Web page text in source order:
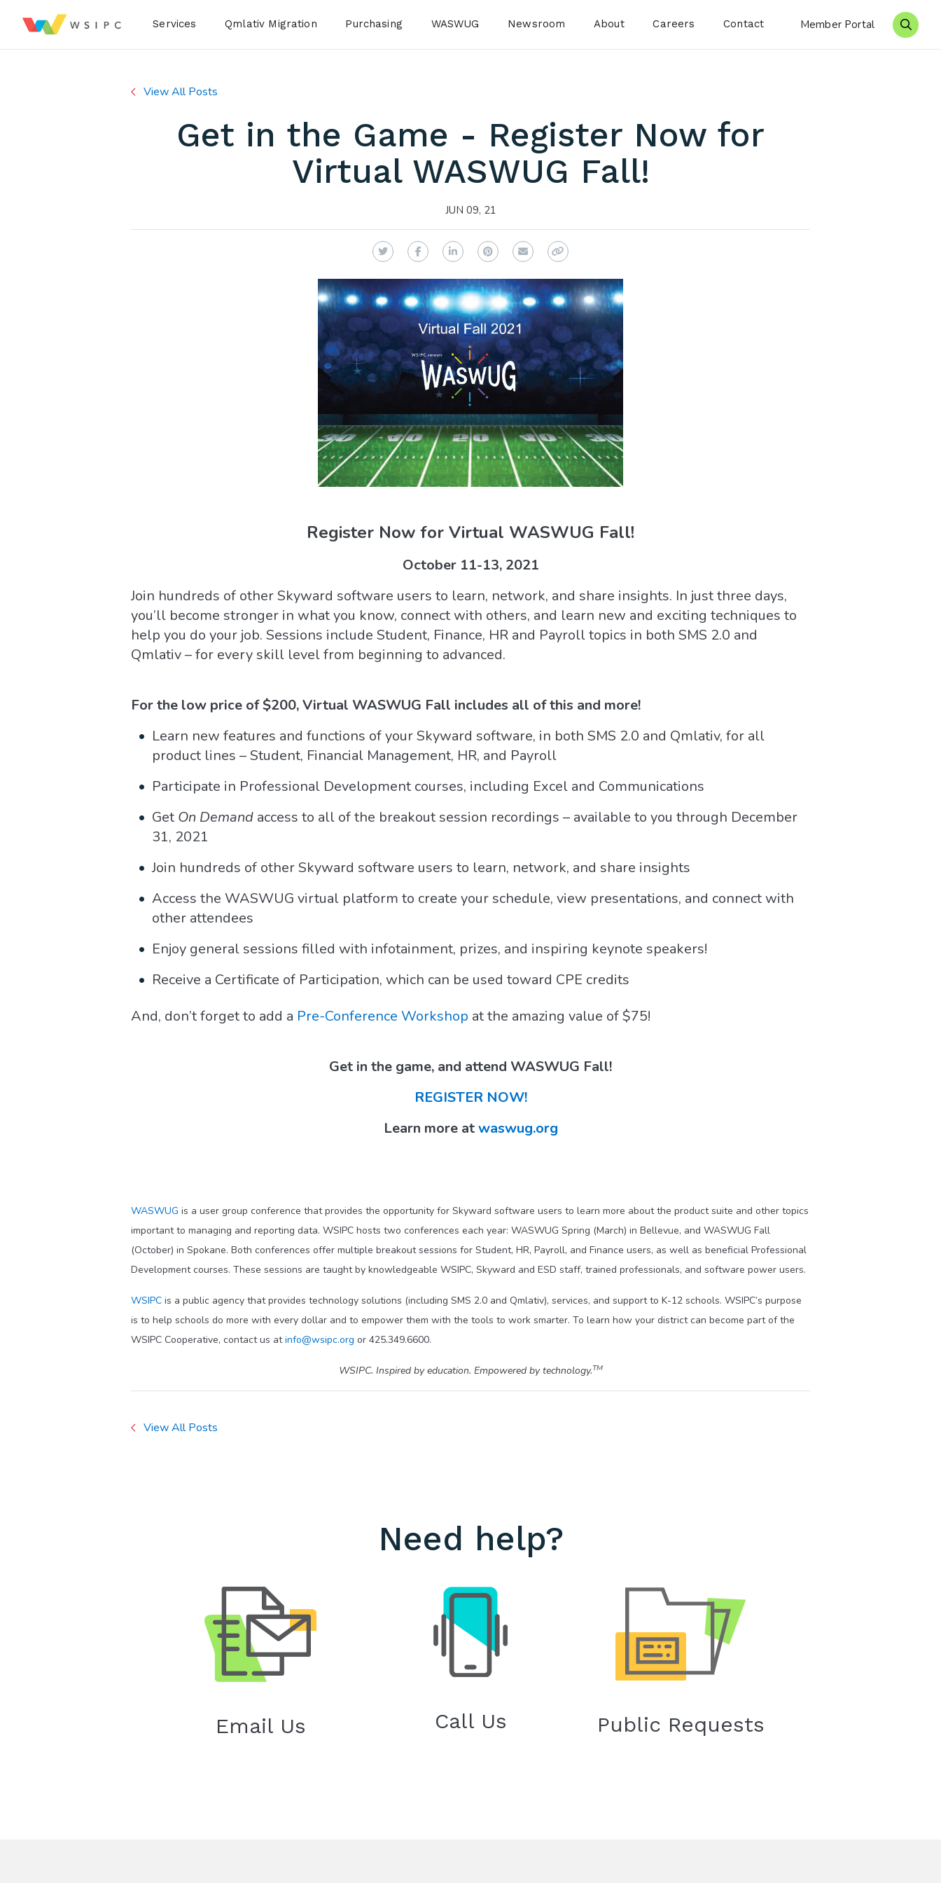
Services Qmlativ Migration Purchasing WASWUG Newsroom About Careers Contact Member Portal
View All Posts
Get in the Game - Register Now for
Virtual WASWUG Fall!
JUN 09, 21
TwitterFacebookLinkedInPinterest
Email Copy Link
Register Now for Virtual WASWUG Fall!
October 11-13, 2021
Join hundreds of other Skyward software users to learn, network, and share insights. In just three days,
you’ll become stronger in what you know, connect with others, and learn new and exciting techniques to
help you do your job. Sessions include Student, Finance, HR and Payroll topics in both SMS 2.0 and
Qmlativ – for every skill level from beginning to advanced.
For the low price of $200, Virtual WASWUG Fall includes all of this and more!
Learn new features and functions of your Skyward software, in both SMS 2.0 and Qmlativ, for all
product lines – Student, Financial Management, HR, and Payroll
Participate in Professional Development courses, including Excel and Communications
Get On Demand access to all of the breakout session recordings – available to you through December
31, 2021
Join hundreds of other Skyward software users to learn, network, and share insights
Access the WASWUG virtual platform to create your schedule, view presentations, and connect with
other attendees
Enjoy general sessions filled with infotainment, prizes, and inspiring keynote speakers!
Receive a Certificate of Participation, which can be used toward CPE credits
And, don’t forget to add a Pre-Conference Workshop at the amazing value of $75!
Get in the game, and attend WASWUG Fall!
REGISTER NOW!
Learn more atwaswug.org
WASWUG is a user group conference that provides the opportunity for Skyward software users to learn more about the product suite and other topics
important to managing and reporting data. WSIPC hosts two conferences each year: WASWUG Spring (March) in Bellevue, and WASWUG Fall
(October) in Spokane. Both conferences offer multiple breakout sessions for Student, HR, Payroll, and Finance users, as well as beneficial Professional
Development courses. These sessions are taught by knowledgeable WSIPC, Skyward and ESD staff, trained professionals, and software power users.
WSIPC is a public agency that provides technology solutions (including SMS 2.0 and Qmlativ), services, and support to K-12 schools. WSIPC’s purpose
is to help schools do more with every dollar and to empower them with the tools to work smarter. To learn how your district can become part of the
WSIPC Cooperative, contact us atinfo@wsipc.org or 425.349.6600.
WSIPC. Inspired by education. Empowered by technology.TM
View All Posts
Need help?
Email Us Call Us Public Requests